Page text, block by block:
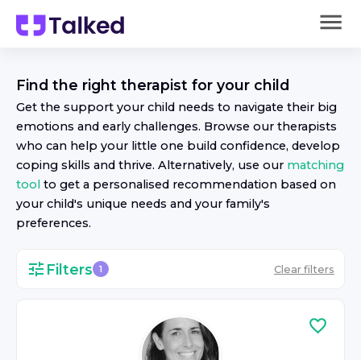
Find the right therapist for your child
Get the support your child needs to navigate their big
emotions and early challenges. Browse our therapists
who can help your little one build confidence, develop
coping skills and thrive. Alternatively, use our matching
tool to get a personalised recommendation based on
your child's unique needs and your family's
preferences.
Filters 1 Clear filters